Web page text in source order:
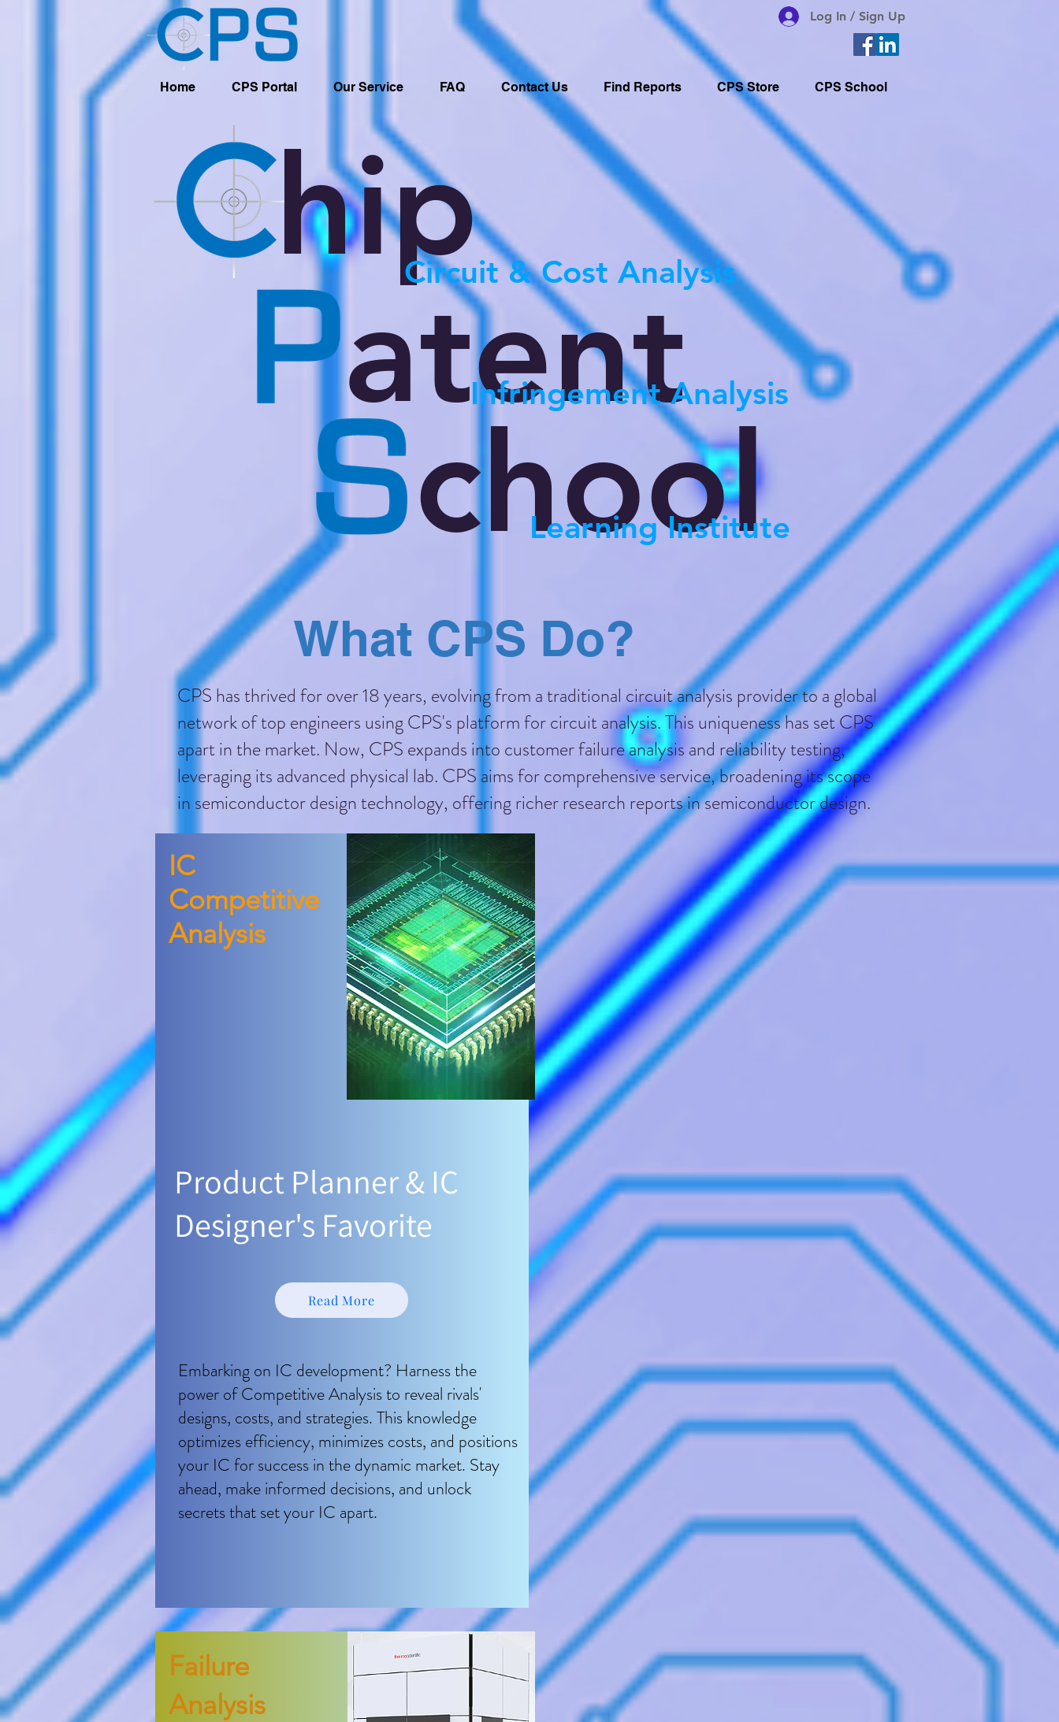
Log In / Sign Up
Home CPS Portal Our Service FAQ Contact Us Find Reports CPS Store CPS School
hipCircuit & Cost Analysis
atent
chool
Infringement Analysis
Learning Institute
What CPS Do?
CPS has thrived for over 18 years, evolving from a traditional circuit analysis provider to a global
network of top engineers using CPS's platform for circuit analysis. This uniqueness has set CPS
apart in the market. Now, CPS expands into customer failure analysis and reliability testing,
leveraging its advanced physical lab. CPS aims for comprehensive service, broadening its scope
in semiconductor design technology, offering richer research reports in semiconductor design.
​IC
Competitive
Analysis
​Product Planner & IC
Designer's Favorite
Read More
Embarking on IC development? Harness the
power of Competitive Analysis to reveal rivals'
designs, costs, and strategies. This knowledge
optimizes efficiency, minimizes costs, and positions
your IC for success in the dynamic market. Stay
ahead, make informed decisions, and unlock
secrets that set your IC apart.
F​ailure
Analysis